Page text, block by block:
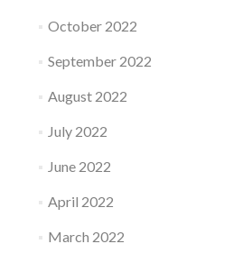
October 2022
September 2022
August 2022
July 2022
June 2022
April 2022
March 2022